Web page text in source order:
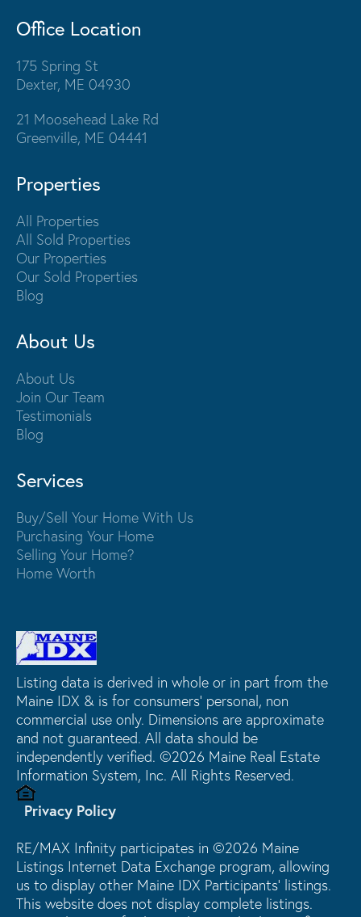
Office Location
175 Spring St
Dexter, ME 04930
21 Moosehead Lake Rd
Greenville, ME 04441
Properties
All Properties
All Sold Properties
Our Properties
Our Sold Properties
Blog
About Us
About Us
Join Our Team
Testimonials
Blog
Services
Buy/Sell Your Home With Us
Purchasing Your Home
Selling Your Home?
Home Worth
Listing data is derived in whole or in part from the
Maine IDX & is for consumers' personal, non
commercial use only. Dimensions are approximate
and not guaranteed. All data should be
independently verified. ©2026 Maine Real Estate
Information System, Inc. All Rights Reserved.
Privacy Policy
RE/MAX Infinity participates in ©2026 Maine
Listings Internet Data Exchange program, allowing
us to display other Maine IDX Participants' listings.
This website does not display complete listings.